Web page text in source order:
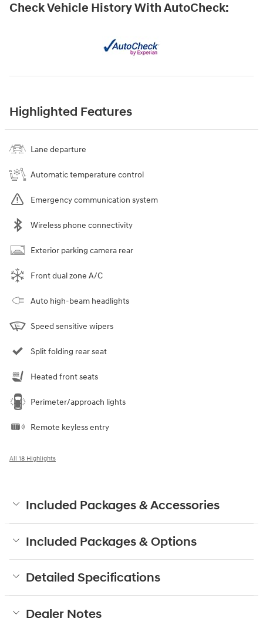
Check Vehicle History With AutoCheck:
Highlighted Features
Lane departure
Automatic temperature control
Emergency communication system
Wireless phone connectivity
Exterior parking camera rear
Front dual zone A/C
Auto high-beam headlights
Speed sensitive wipers
Split folding rear seat
Heated front seats
Perimeter/approach lights
Remote keyless entry
All 18 Highlights
Included Packages & Accessories
Included Packages & Options
Detailed Specifications
Dealer Notes